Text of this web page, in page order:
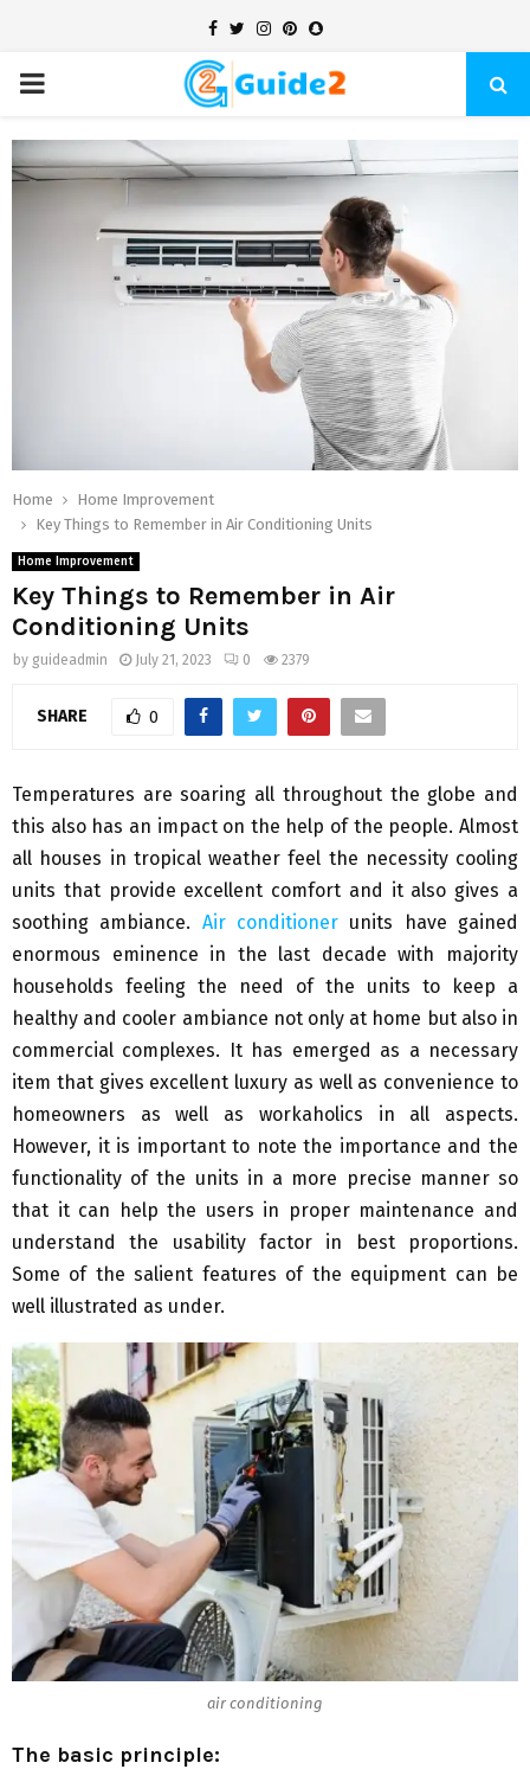
Facebook
TwitterInstagram
Pinterest
Snapchat
PRIMARY
MENU
Home
Home Improvement
Key Things to Remember in Air Conditioning Units
Home Improvement
Key Things to Remember in Air
Conditioning Units
by guideadmin July 21, 2023 0 2379
SHARE 0
Temperatures are soaring all throughout the globe and
this also has an impact on the help of the people. Almost
all houses in tropical weather feel the necessity cooling
units that provide excellent comfort and it also gives a
soothing ambiance. Air conditioner units have gained
enormous eminence in the last decade with majority
households feeling the need of the units to keep a
healthy and cooler ambiance not only at home but also in
commercial complexes. It has emerged as a necessary
item that gives excellent luxury as well as convenience to
homeowners as well as workaholics in all aspects.
However, it is important to note the importance and the
functionality of the units in a more precise manner so
that it can help the users in proper maintenance and
understand the usability factor in best proportions.
Some of the salient features of the equipment can be
well illustrated as under.
air conditioning
The basic principle: